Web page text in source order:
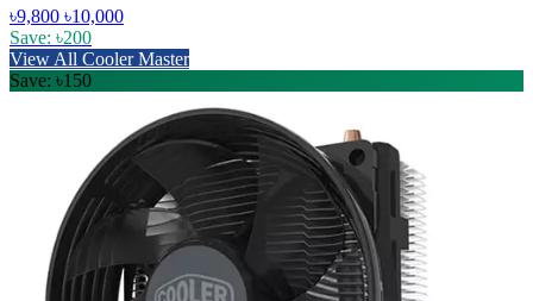
৳9,800 ৳10,000
Save: ৳200
View All Cooler Master
Save: ৳150